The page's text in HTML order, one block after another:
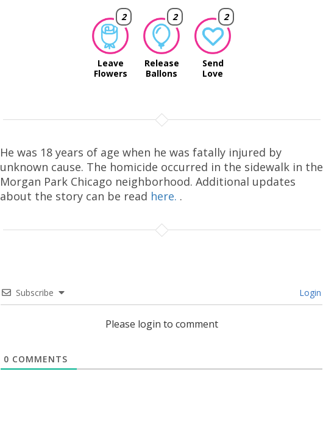
2
Leave
Flowers
2
Release
Ballons
2
Send
Love
He was 18 years of age when he was fatally injured by
unknown cause. The homicide occurred in the sidewalk in the
Morgan Park Chicago neighborhood. Additional updates
about the story can be read here. .
Subscribe Login
Please login to comment
0 COMMENTS